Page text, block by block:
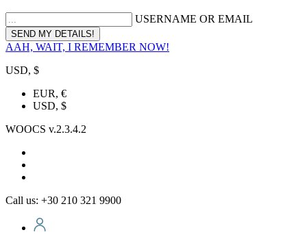
USERNAME OR EMAIL
AAH, WAIT, I REMEMBER NOW!
USD, $
EUR, €
USD, $
WOOCS v.2.3.4.2
Call us: +30 210 321 9900